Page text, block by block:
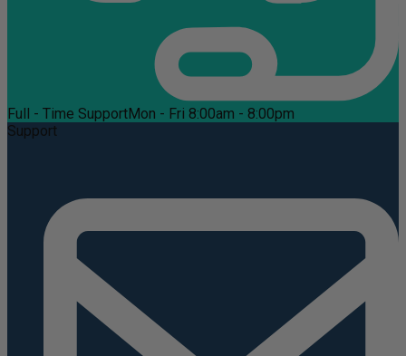
Full - Time SupportMon - Fri 8:00am - 8:00pm
Support